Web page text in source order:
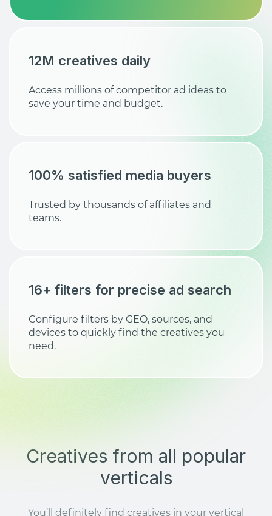
12M creatives daily
Access millions of competitor ad ideas to
save your time and budget.
100% satisfied media buyers
Trusted by thousands of affiliates and
teams.
16+ filters for precise ad search
Configure filters by GEO, sources, and
devices to quickly find the creatives you
need.
Creatives from all popular
verticals
You’ll definitely find creatives in your vertical